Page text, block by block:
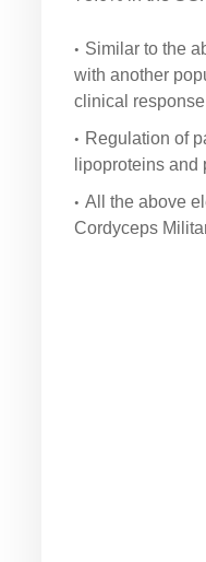
Similar to the
with another
clinical
Regulation of
lipoproteins and
All the above
Cordyceps